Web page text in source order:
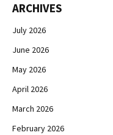
ARCHIVES
July 2026
June 2026
May 2026
April 2026
March 2026
February 2026